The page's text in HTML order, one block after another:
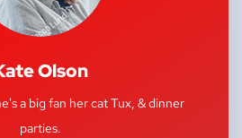
Olson
a big fan her cat Tux, & dinner
parties.